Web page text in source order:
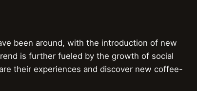
been around, with the introduction of new
is further fueled by the growth of social
their experiences and discover new coffee-